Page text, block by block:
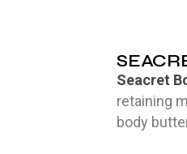
Seacret
retaining
body